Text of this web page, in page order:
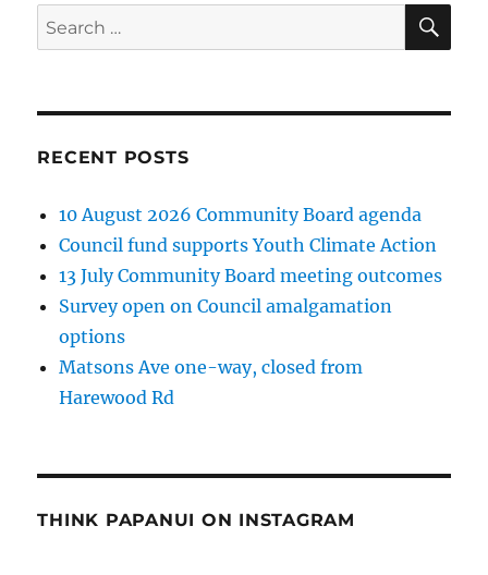
Search
for:
RECENT POSTS
10 August 2026 Community Board agenda
Council fund supports Youth Climate Action
13 July Community Board meeting outcomes
Survey open on Council amalgamation
options
Matsons Ave one-way, closed from
Harewood Rd
THINK PAPANUI ON INSTAGRAM